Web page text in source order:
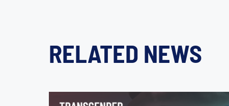
RELATED NEWS